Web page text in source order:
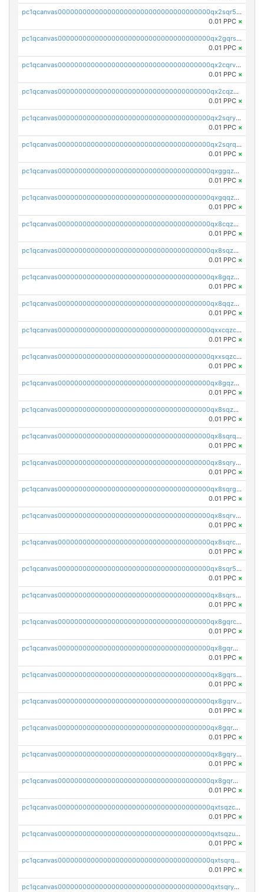
pc1qcanvas0000000000000000000000000000000000000qx2sqr5zst3myhd
0.01 PPC ×
pc1qcanvas0000000000000000000000000000000000000qx2gqrszs7adt48
0.01 PPC ×
pc1qcanvas0000000000000000000000000000000000000qx2cqrvzsen43v2
0.01 PPC ×
pc1qcanvas0000000000000000000000000000000000000qx2cqzczsf7n5lt
0.01 PPC ×
pc1qcanvas0000000000000000000000000000000000000qx2sqryzszcx4s6
0.01 PPC ×
pc1qcanvas0000000000000000000000000000000000000qx2sqrqzs2stm0p
0.01 PPC ×
pc1qcanvas0000000000000000000000000000000000000qxggqzczsrkfrsp
0.01 PPC ×
pc1qcanvas0000000000000000000000000000000000000qxgqqzczsgdqmmw
0.01 PPC ×
pc1qcanvas0000000000000000000000000000000000000qx8cqzczsagw7rz
0.01 PPC ×
pc1qcanvas0000000000000000000000000000000000000qx8sqzczskn8xgd
0.01 PPC ×
pc1qcanvas0000000000000000000000000000000000000qx8gqzczsthu84u
0.01 PPC ×
pc1qcanvas0000000000000000000000000000000000000qx8qqzczsqv4l7n
0.01 PPC ×
pc1qcanvas0000000000000000000000000000000000000qxxcqzczsnh2emg
0.01 PPC ×
pc1qcanvas0000000000000000000000000000000000000qxxsqzczscvrps8
0.01 PPC ×
pc1qcanvas0000000000000000000000000000000000000qx8gqzuzsrl3f28
0.01 PPC ×
pc1qcanvas0000000000000000000000000000000000000qx8sqzuzs7m2ghk
0.01 PPC ×
pc1qcanvas0000000000000000000000000000000000000qx8sqrqzs7xk3ng
0.01 PPC ×
pc1qcanvas0000000000000000000000000000000000000qx8sqryzskwmlvn
0.01 PPC ×
pc1qcanvas0000000000000000000000000000000000000qx8sqrgzswkvdyh
0.01 PPC ×
pc1qcanvas0000000000000000000000000000000000000qx8sqrvzsx7prmv
0.01 PPC ×
pc1qcanvas0000000000000000000000000000000000000qx8sqrczs8l3urq
0.01 PPC ×
pc1qcanvas0000000000000000000000000000000000000qx8sqr5zsl8xwty
0.01 PPC ×
pc1qcanvas0000000000000000000000000000000000000qx8sqrszsh0tq5l
0.01 PPC ×
pc1qcanvas0000000000000000000000000000000000000qx8gqrczs6m2a73
0.01 PPC ×
pc1qcanvas0000000000000000000000000000000000000qx8gqr5zszra0k4
0.01 PPC ×
pc1qcanvas0000000000000000000000000000000000000qx8gqrszs2tspfw
0.01 PPC ×
pc1qcanvas0000000000000000000000000000000000000qx8gqrvzsm66zxa
0.01 PPC ×
pc1qcanvas0000000000000000000000000000000000000qx8gqrgzsnjhvex
0.01 PPC ×
pc1qcanvas0000000000000000000000000000000000000qx8gqryzst2q73z
0.01 PPC ×
pc1qcanvas0000000000000000000000000000000000000qx8gqrqzsrzdswe
0.01 PPC ×
pc1qcanvas0000000000000000000000000000000000000qxtsqzczsv67tvw
0.01 PPC ×
pc1qcanvas0000000000000000000000000000000000000qxtsqzuzsyjn9n4
0.01 PPC ×
pc1qcanvas0000000000000000000000000000000000000qxtsqrqzsy00uht
0.01 PPC ×
pc1qcanvas0000000000000000000000000000000000000qxtsqryzsv8zjgs